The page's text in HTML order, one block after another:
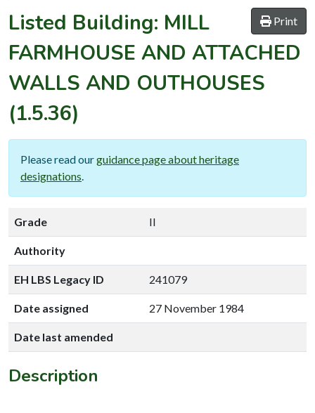
Print
Listed Building: MILL
FARMHOUSE AND ATTACHED
WALLS AND OUTHOUSES
(1.5.36)
Please read ourguidance page about heritage
designations
Grade II
Authority
EH LBS Legacy ID 241079
Date assigned 27 November 1984
Date last amended
Description